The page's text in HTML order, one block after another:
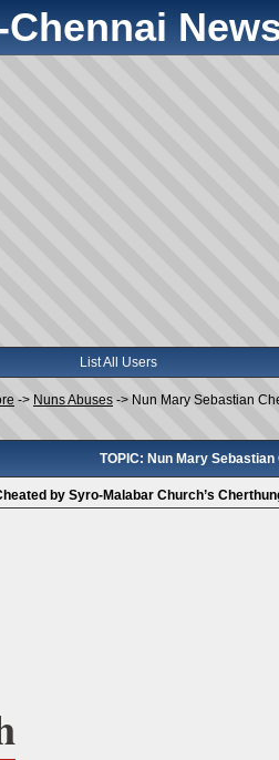
List All Users
-> Nuns Abuses -> Nun Mary Sebastian
TOPIC: Nun Mary
by Syro-Malabar Church’s